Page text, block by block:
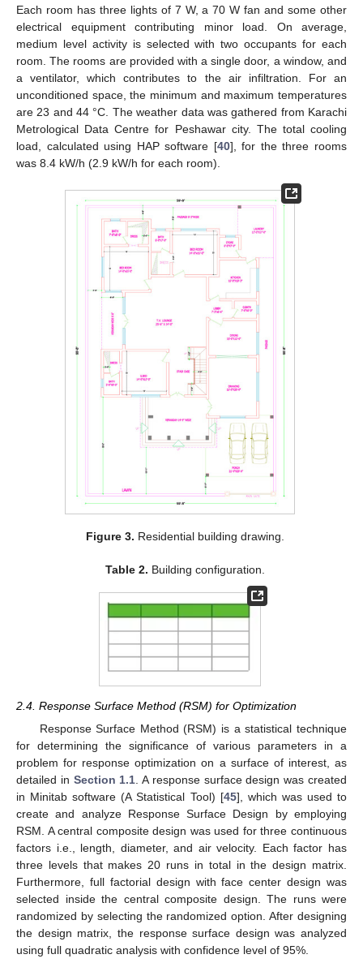
Each room has three lights of 7 W, a 70 W fan and some other
electrical equipment contributing minor load. On average,
medium level activity is selected with two occupants for each
room. The rooms are provided with a single door, a window, and
a ventilator, which contributes to the air infiltration. For an
unconditioned space, the minimum and maximum temperatures
are 23 and 44 °C. The weather data was gathered from Karachi
Metrological Data Centre for Peshawar city. The total cooling
load, calculated using HAP software [40], for the three rooms
was 8.4 kW/h (2.9 kW/h for each room).
Figure 3. Residential building drawing.
Table 2. Building configuration.
2.4. Response Surface Method (RSM) for Optimization
Response Surface Method (RSM) is a statistical technique
for determining the significance of various parameters in a
problem for response optimization on a surface of interest, as
detailed in Section 1.1 . A response surface design was created
in Minitab software (A Statistical Tool) [45], which was used to
create and analyze Response Surface Design by employing
RSM. A central composite design was used for three continuous
factors i.e., length, diameter, and air velocity. Each factor has
three levels that makes 20 runs in total in the design matrix.
Furthermore, full factorial design with face center design was
selected inside the central composite design. The runs were
randomized by selecting the randomized option. After designing
the design matrix, the response surface design was analyzed
using full quadratic analysis with confidence level of 95%.